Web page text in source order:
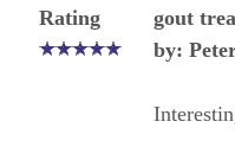
Rating
gout
by: